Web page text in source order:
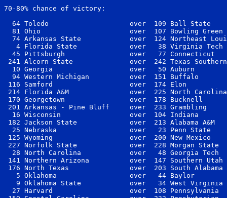
70-80% chance of victory:
64 Toledo                    over  109 Ball State
81 Ohio                      over  107 Bowling Green
74 Arkansas State            over  124 Northeast
4 Florida State             over   38 Virginia Tech
45 Pittsburgh                over   77 Connecticut
241 Alcorn State              over  242 Texas
10 Georgia                   over   50 Auburn
94 Western Michigan          over  151 Buffalo
116 Samford                   over  174 Elon
214 Florida A&M               over  225 North
170 Georgetown                over  178 Bucknell
201 Arkansas - Pine Bluff     over  233
16 Wisconsin                 over  104 Indiana
182 Jackson State             over  213 Alabama
25 Nebraska                  over   23 Penn State
125 Wyoming                   over  200 New
227 Norfolk State             over  228 Morgan
28 North Carolina            over   48 Georgia Tech
141 Northern Arizona          over  147 Southern
176 North Texas               over  203 South
5 Oklahoma                  over   44 Baylor
9 Oklahoma State            over   34 West Virginia
27 Harvard                   over  108 Pennsylvania